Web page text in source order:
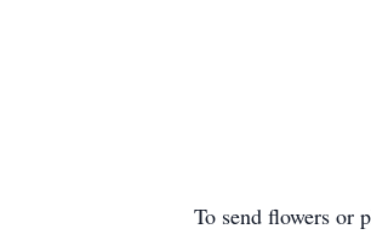
To send flowers or